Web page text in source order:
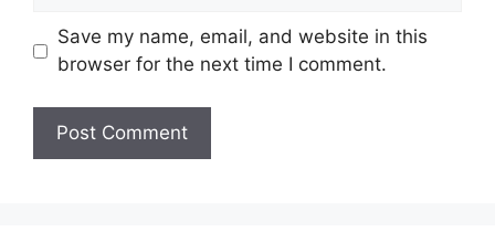
Save my name, email, and website in this
browser for the next time I comment.